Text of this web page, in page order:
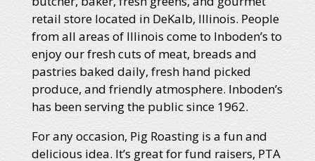
retail store located in DeKalb, Illinois. People
from all areas of Illinois come to Inboden’s to
enjoy our fresh cuts of meat, breads and
pastries baked daily, fresh hand picked
produce, and friendly atmosphere. Inboden’s
has been serving the public since 1962.
For any occasion, Pig Roasting is a fun and
delicious idea. It’s great for fund raisers, PTA